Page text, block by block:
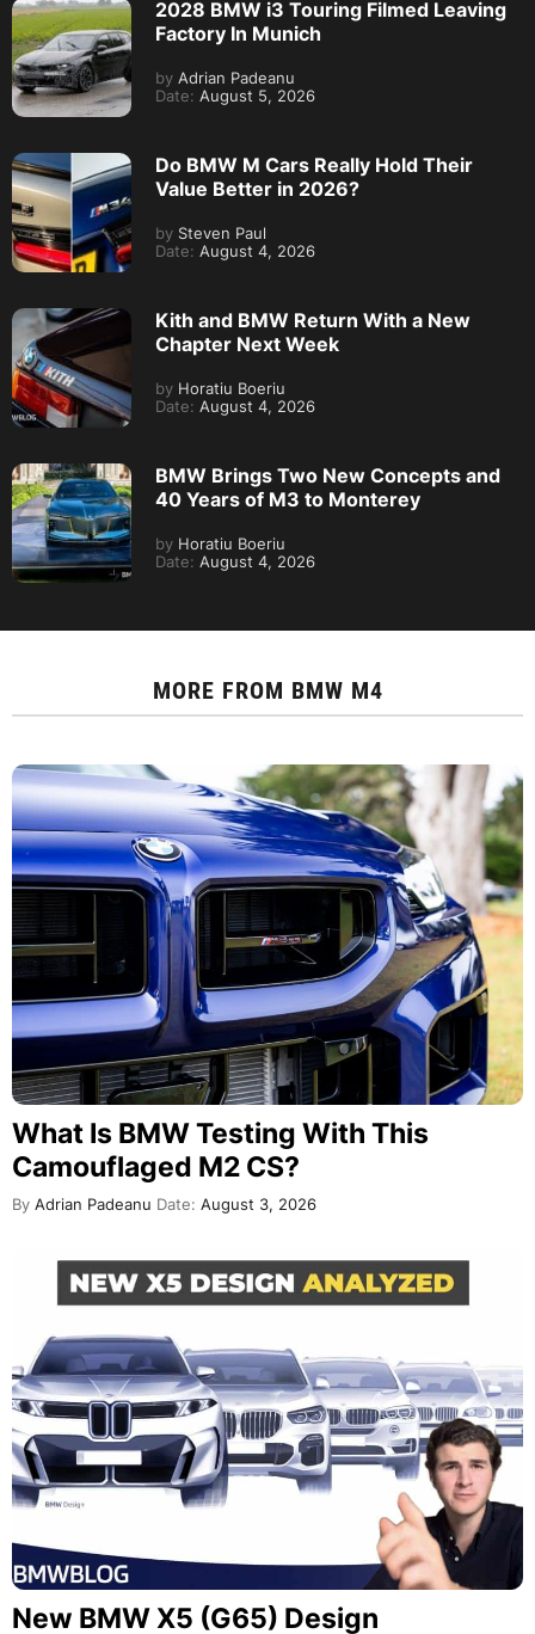
2028 BMW i3 Touring Filmed Leaving
Factory In Munich
by Adrian Padeanu
Date: August 5, 2026
Do BMW M Cars Really Hold Their
Value Better in 2026?
by Steven Paul
Date: August 4, 2026
Kith and BMW Return With a New
Chapter Next Week
by Horatiu Boeriu
Date: August 4, 2026
BMW Brings Two New Concepts and
40 Years of M3 to Monterey
by Horatiu Boeriu
Date: August 4, 2026
MORE FROM BMW M4
What Is BMW Testing With This
Camouflaged M2 CS?
By Adrian Padeanu Date: August 3, 2026
New BMW X5 (G65) Design